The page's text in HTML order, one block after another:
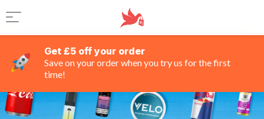
Get £5 off your order
Save on your order when you try us for the first
time!